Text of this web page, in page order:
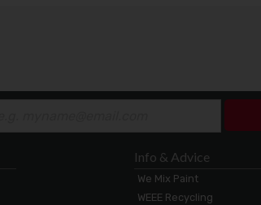
Info & Advice
We Mix Paint
WEEE Recycling